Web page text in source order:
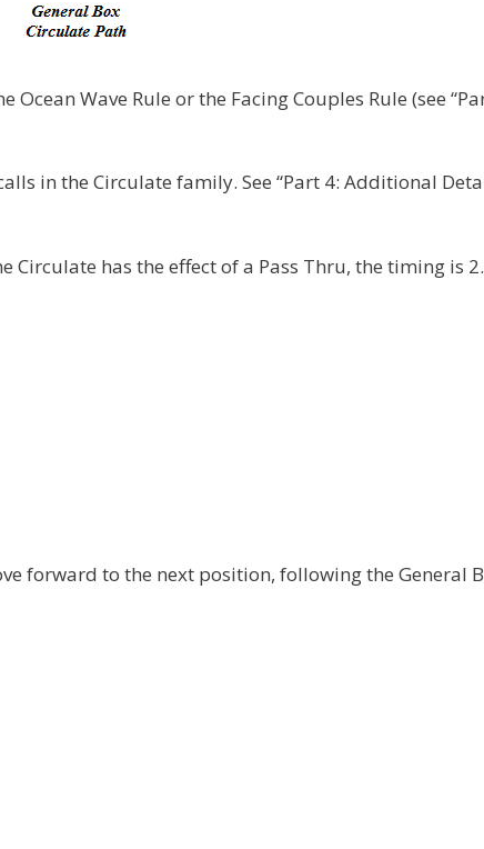
Wave Rule or the Facing Couples Rule (see
in the Circulate family. See “Part 4: Additional
has the effect of a Pass Thru, the timing is 2.
forward to the next position, following the General